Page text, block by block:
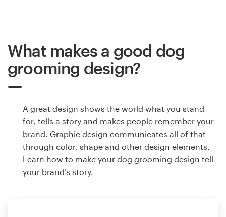
What makes a good dog
grooming design?
A great design shows the world what you stand
for, tells a story and makes people remember your
brand. Graphic design communicates all of that
through color, shape and other design elements.
Learn how to make your dog grooming design tell
your brand’s story.